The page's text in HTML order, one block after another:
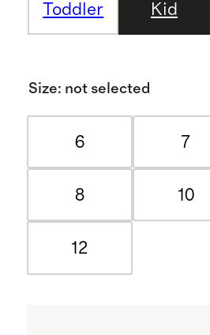
Toddler Kid
Size: not selected
6 7
8 10
12